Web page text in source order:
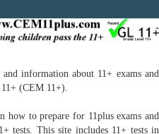
information about 11+ exams and
(CEM 11+).
to prepare for 11plus exams and
tests. This site includes 11+ tests in